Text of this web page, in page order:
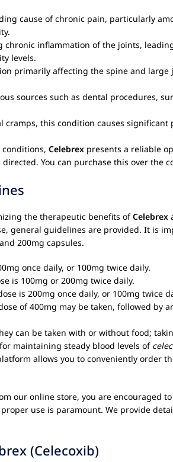
cause of chronic pain, particularly
chronic inflammation of the joints,
levels.
primarily affecting the spine and large
sources such as dental procedures,
cramps, this condition causes
Celebrex presents a reliable
You can purchase this over the
the therapeutic benefits ofCelebrex
general guidelines are provided. It is
200mg capsules.
once daily, or 100mg twice daily.
is 100mg or 200mg twice daily.
is 200mg once daily, or 100mg twice
of 400mg may be taken, followed by
can be taken with or without food;
maintaining steady blood levels of
allows you to conveniently order
our online store, you are encouraged
use is paramount. We provide
(Celecoxib)